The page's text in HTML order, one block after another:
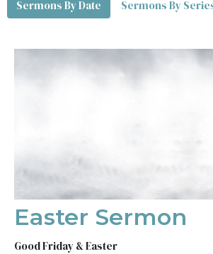
Sermons By Date Sermons By
Easter Sermon
Good Friday & Easter